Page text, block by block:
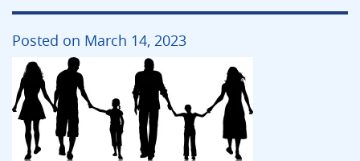
Posted on March 14, 2023